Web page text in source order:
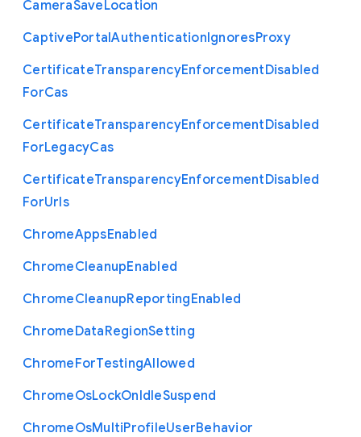
CameraSaveLocation
CaptivePortalAuthenticationIgnoresProxy
CertificateTransparencyEnforcementDisabled
ForCas
CertificateTransparencyEnforcementDisabled
ForLegacyCas
CertificateTransparencyEnforcementDisabled
ForUrls
ChromeAppsEnabled
ChromeCleanupEnabled
ChromeCleanupReportingEnabled
ChromeDataRegionSetting
ChromeForTestingAllowed
ChromeOsLockOnIdleSuspend
ChromeOsMultiProfileUserBehavior